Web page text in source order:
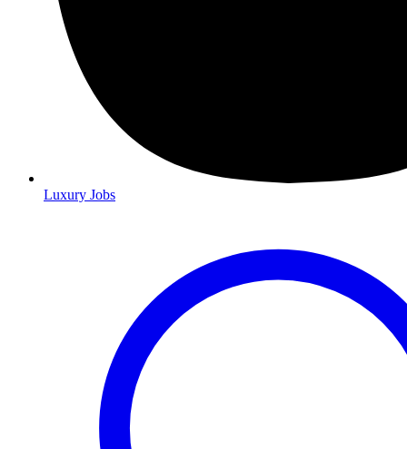
Luxury Jobs